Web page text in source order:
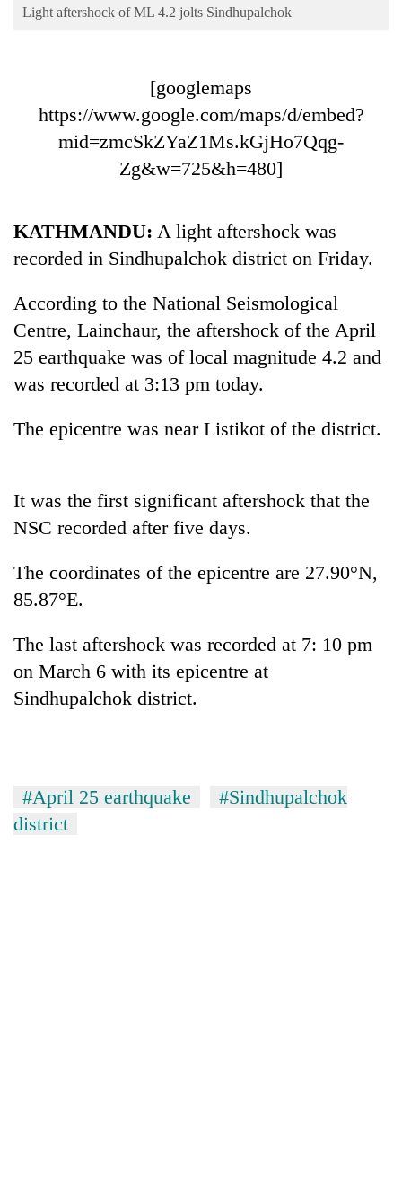
Environment
TRENDING
of
dispute
high-
altitude
grows
beyond
the
annual
pilgrimage
community
bids
to
Bodies
Yalung
weather
Light aftershock of ML 4.2 jolts Sindhupalchok
[googlemaps
https://www.google.com/maps/d/embed?
mid=zmcSkZYaZ1Ms.kGjHo7Qqg-
Zg&w=725&h=480]
KATHMANDU: A light aftershock was
recorded in Sindhupalchok district on Friday.
According to the National Seismological
Centre, Lainchaur, the aftershock of the April
25 earthquake was of local magnitude 4.2 and
was recorded at 3:13 pm today.
The epicentre was near Listikot of the district.
It was the first significant aftershock that the
NSC recorded after five days.
The coordinates of the epicentre are 27.90°N,
85.87°E.
The last aftershock was recorded at 7: 10 pm
on March 6 with its epicentre at
Sindhupalchok district.
#April 25 earthquake
#Sindhupalchok
district